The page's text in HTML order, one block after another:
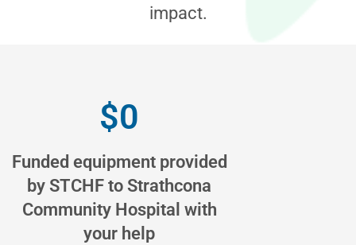
impact.
$0
Funded equipment provided
by STCHF to Strathcona
Community Hospital with
your help